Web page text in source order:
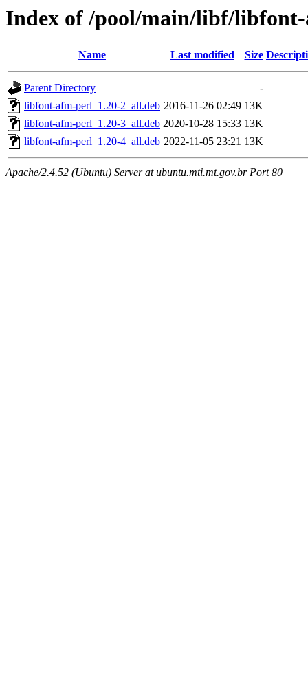
Index of /pool/main/libf/
Name Last modified Size
Parent Directory
-
libfont-afm-perl_1.20-2_all.deb 2016-11-26 02:49 13K
libfont-afm-perl_1.20-3_all.deb 2020-10-28 15:33 13K
libfont-afm-perl_1.20-4_all.deb 2022-11-05 23:21 13K
Apache/2.4.52 (Ubuntu) Server at ubuntu.mti.mt.gov.br Port 80